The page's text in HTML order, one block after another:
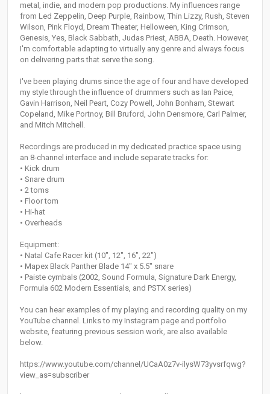
metal, indie, and modern pop productions. My influences range
from Led Zeppelin, Deep Purple, Rainbow, Thin Lizzy, Rush, Steven
Wilson, Pink Floyd, Dream Theater, Helloween, King Crimson,
Genesis, Yes, Black Sabbath, Judas Priest, ABBA, Death. However,
I'm comfortable adapting to virtually any genre and always focus
on delivering parts that serve the song.
I've been playing drums since the age of four and have developed
my style through the influence of drummers such as Ian Paice,
Gavin Harrison, Neil Peart, Cozy Powell, John Bonham, Stewart
Copeland, Mike Portnoy, Bill Bruford, John Densmore, Carl Palmer,
and Mitch Mitchell.
Recordings are produced in my dedicated practice space using
an 8-channel interface and include separate tracks for:
• Kick drum
• Snare drum
• 2 toms
• Floor tom
• Hi-hat
• Overheads
Equipment:
• Natal Cafe Racer kit (10", 12", 16", 22")
• Mapex Black Panther Blade 14" x 5.5" snare
• Paiste cymbals (2002, Sound Formula, Signature Dark Energy,
Formula 602 Modern Essentials, and PSTX series)
You can hear examples of my playing and recording quality on my
YouTube channel. Links to my Instagram page and portfolio
website, featuring previous session work, are also available
below.
https://www.youtube.com/channel/UCaA0z7v-ilysW73yvsrfqwg?
view_as=subscriber